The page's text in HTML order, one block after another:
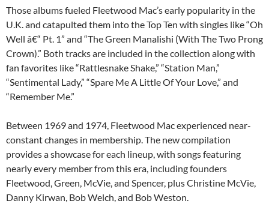
Those albums fueled Fleetwood Mac’s early popularity in the
U.K. and catapulted them into the Top Ten with singles like “Oh
Well â€“ Pt. 1” and “The Green Manalishi (With The Two Prong
Crown).” Both tracks are included in the collection along with
fan favorites like “Rattlesnake Shake,” “Station Man,”
“Sentimental Lady,” “Spare Me A Little Of Your Love,” and
“Remember Me.”
Between 1969 and 1974, Fleetwood Mac experienced near-
constant changes in membership. The new compilation
provides a showcase for each lineup, with songs featuring
nearly every member from this era, including founders
Fleetwood, Green, McVie, and Spencer, plus Christine McVie,
Danny Kirwan, Bob Welch, and Bob Weston.